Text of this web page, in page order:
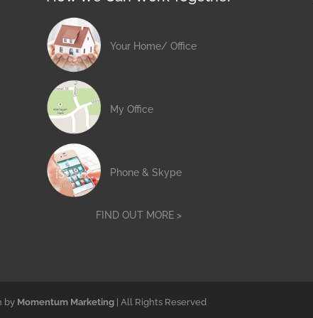
Your Home/ Office
My Office
Phone & Skype
FIND OUT MORE >
by Momentum Marketing | All Rights Reserved